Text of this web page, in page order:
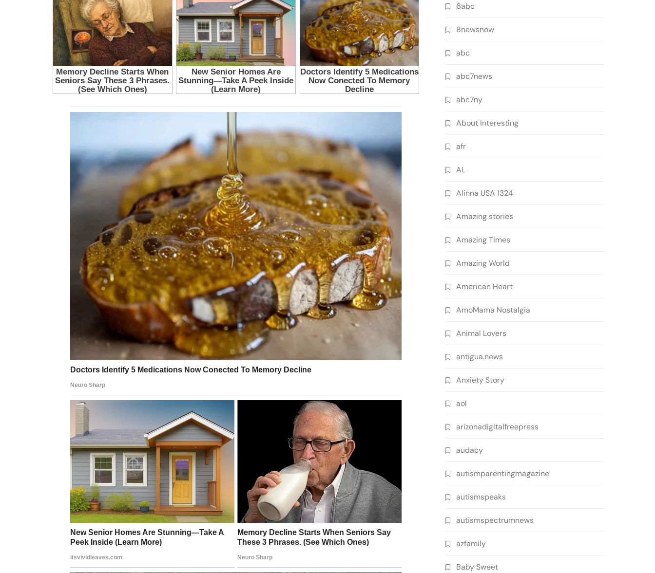
6abc
8newsnow
abc
abc7news
abc7ny
About Interesting
afr
AL
Alinna USA 1324
Amazing stories
Amazing Times
Amazing World
American Heart
AmoMama Nostalgia
Animal Lovers
antigua.news
Anxiety Story
aol
arizonadigitalfreepress
audacy
autismparentingmagazine
autismspeaks
autismspectrumnews
azfamily
Baby Sweet